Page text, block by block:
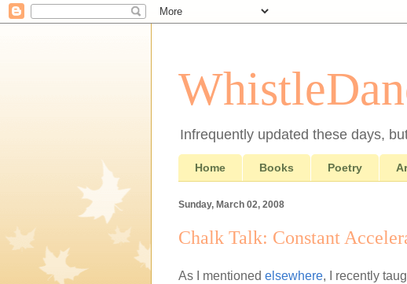
Infrequently updated these days,
Home Books Poetry
Sunday, March 02, 2008
Chalk Talk: Constant
As I mentioned elsewhere, I recently